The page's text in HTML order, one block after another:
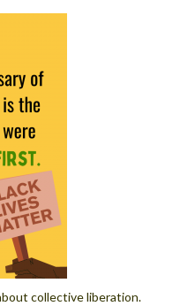
collective liberation.